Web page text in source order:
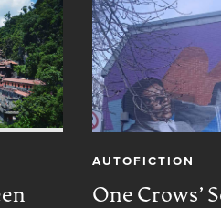
AUTOFICTION
One Crows’